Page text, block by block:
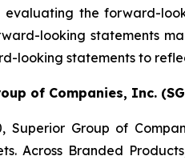
the forward-
looking statements
looking statements to
of Companies, Inc.
Superior Group of
Across Branded